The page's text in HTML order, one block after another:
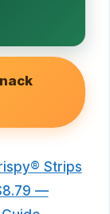
Strips
—